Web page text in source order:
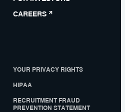
CAREERS
YOUR PRIVACY RIGHTS
HIPAA
RECRUITMENT FRAUD
PREVENTION STATEMENT